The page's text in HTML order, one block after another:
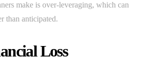
make is over-leveraging, which can
than anticipated.
Loss